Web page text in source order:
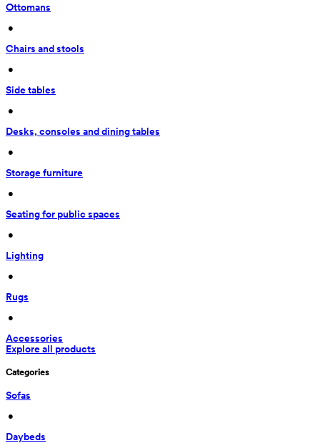
Ottomans
•
Chairs and stools
•
Side tables
•
Desks, consoles and dining tables
•
Storage furniture
•
Seating for public spaces
•
Lighting
•
Rugs
•
Accessories
Explore all products
Categories
Sofas
•
Daybeds